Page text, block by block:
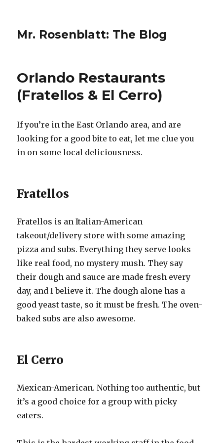
Mr. Rosenblatt: The Blog
Orlando Restaurants
(Fratellos & El Cerro)
If you’re in the East Orlando area, and are
looking for a good bite to eat, let me clue you
in on some local deliciousness.
Fratellos
Fratellos is an Italian-American
takeout/delivery store with some amazing
pizza and subs. Everything they serve looks
like real food, no mystery mush. They say
their dough and sauce are made fresh every
day, and I believe it. The dough alone has a
good yeast taste, so it must be fresh. The oven-
baked subs are also awesome.
El Cerro
Mexican-American. Nothing too authentic, but
it’s a good choice for a group with picky
eaters.